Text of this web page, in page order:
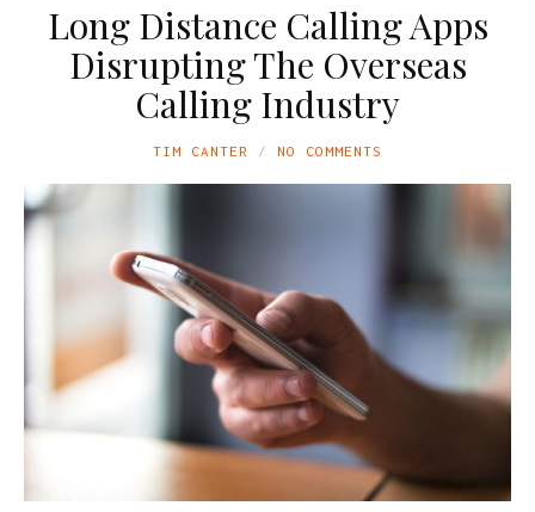
Long Distance Calling Apps
Disrupting The Overseas
Calling Industry
TIM CANTER NO COMMENTS